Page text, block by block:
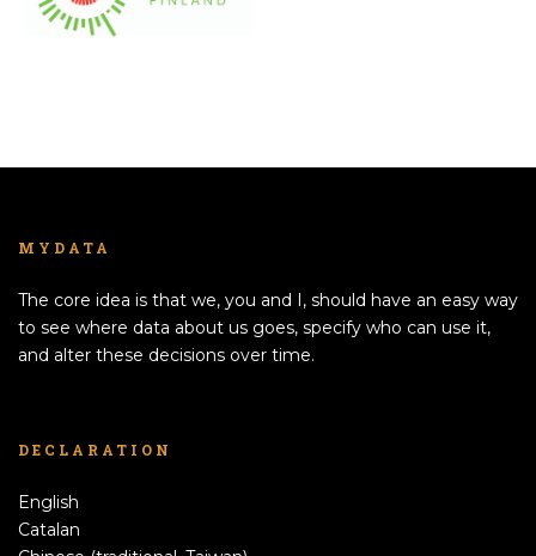
MYDATA
The core idea is that we, you and I, should have an easy way
to see where data about us goes, specify who can use it,
and alter these decisions over time.
DECLARATION
English
Catalan